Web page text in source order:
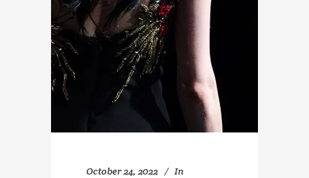
October 24, 2022
In